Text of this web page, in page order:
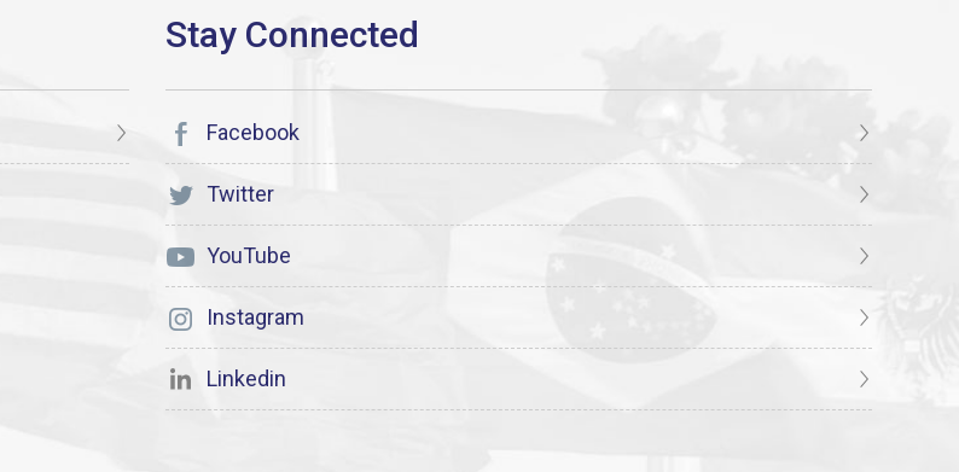
Facebook
Twitter
YouTube
Instagram
Linkedin